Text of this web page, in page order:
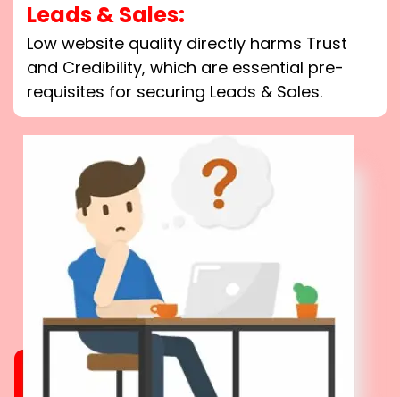
Leads & Sales:
Low website quality directly harms Trust
and Credibility, which are essential pre-
requisites for securing Leads & Sales.